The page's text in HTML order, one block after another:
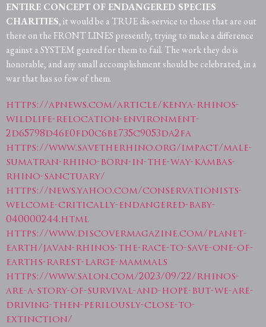
ENTIRE CONCEPT OF ENDANGERED SPECIES
CHARITIES, it would be a TRUE dis-service to those that are out
there on the FRONT LINES presently, trying to make a difference
against a SYSTEM geared for them to fail. The work they do is
honorable, and any small accomplishment should be celebrated, in a
war that has so few of them.
https://apnews.com/article/kenya-rhinos-
wildlife-relocation-environment-
2d65798d46e0fd0c6be735c9053da2fa
https://www.savetherhino.org/impact/male-
sumatran-rhino-born-in-the-way-kambas-
rhino-sanctuary/
https://news.yahoo.com/conservationists-
welcome-critically-endangered-baby-
040000244.html
https://www.discovermagazine.com/planet-
earth/javan-rhinos-the-race-to-save-one-of-
earths-rarest-large-mammals
https://www.salon.com/2023/09/22/rhinos-
are-a-story-of-survival-and-hope-but-we-are-
driving-then-perilously-close-to-
extinction/